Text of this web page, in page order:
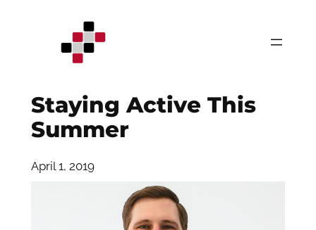
Staying Active This
Summer
April 1, 2019